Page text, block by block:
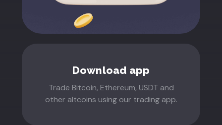
Download app
Trade Bitcoin, Ethereum, USDT and
other altcoins using our trading app.